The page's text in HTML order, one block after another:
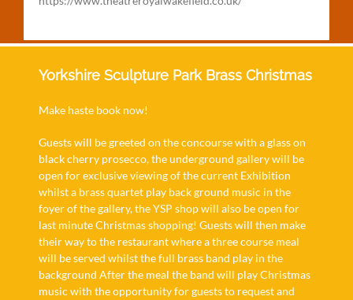
Yorkshire Sculpture Park Brass Christmas
Make haste book now!
Guests will be greeted on the concourse with a glass on
black cherry prosecco, the underground gallery will be
open for exclusive viewing of the current Exhibition
whilst a brass quartet play back ground music in the
foyer of the gallery, the YSP shop will also be open for
last minute Christmas shopping! Guests will then make
their way to the restaurant where a three course meal
will be served whilst the full brass band play in the
background After the meal the band will play Christmas
music with the opportunity for guests to request and